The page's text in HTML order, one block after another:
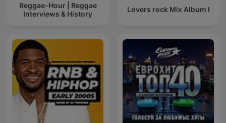
Reggae-Hour | Reggae
Interviews & History
Lovers rock Mix Album I